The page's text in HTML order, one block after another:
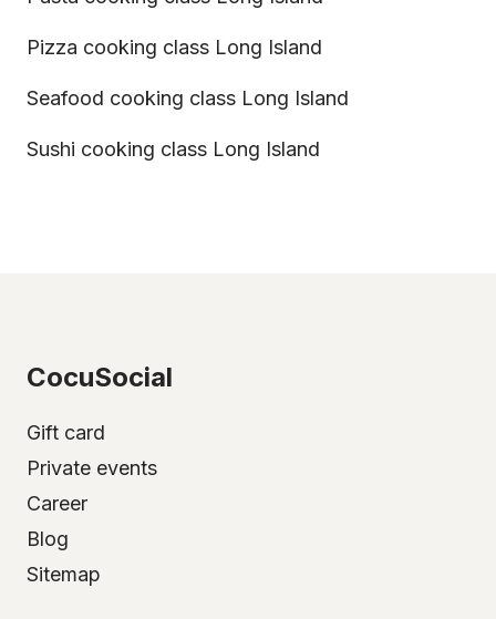
Pizza cooking class Long Island
Seafood cooking class Long Island
Sushi cooking class Long Island
CocuSocial
Gift card
Private events
Career
Blog
Sitemap